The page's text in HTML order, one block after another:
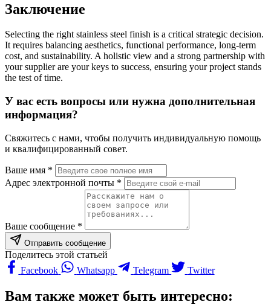
Заключение
Selecting the right stainless steel finish is a critical strategic decision.
It requires balancing aesthetics, functional performance, long-term
cost, and sustainability. A holistic view and a strong partnership with
your supplier are your keys to success, ensuring your project stands
the test of time.
У вас есть вопросы или нужна дополнительная
информация?
Свяжитесь с нами, чтобы получить индивидуальную помощь
и квалифицированный совет.
Ваше имя *
Адрес электронной почты *
Ваше сообщение *
Отправить сообщение
Поделитесь этой статьей
Facebook
Whatsapp Telegram Twitter
Вам также может быть интересно: